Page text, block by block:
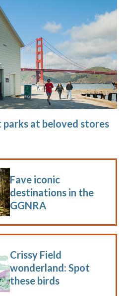
at beloved stores
Fave iconic
destinations in the
GGNRA
Crissy Field
wonderland: Spot
these birds